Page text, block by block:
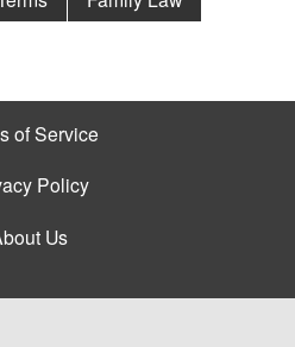
of Service
Policy
Us